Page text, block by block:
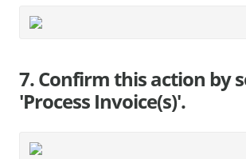
7. Confirm this action by
'Process Invoice(s)'.